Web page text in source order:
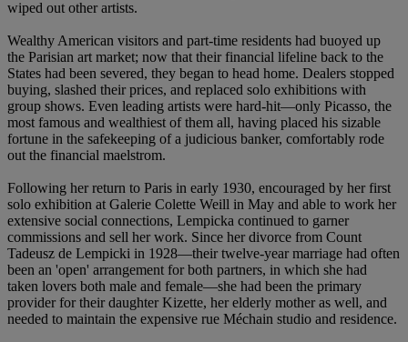
wiped out other artists.
Wealthy American visitors and part-time residents had buoyed up
the Parisian art market; now that their financial lifeline back to the
States had been severed, they began to head home. Dealers stopped
buying, slashed their prices, and replaced solo exhibitions with
group shows. Even leading artists were hard-hit—only Picasso, the
most famous and wealthiest of them all, having placed his sizable
fortune in the safekeeping of a judicious banker, comfortably rode
out the financial maelstrom.
Following her return to Paris in early 1930, encouraged by her first
solo exhibition at Galerie Colette Weill in May and able to work her
extensive social connections, Lempicka continued to garner
commissions and sell her work. Since her divorce from Count
Tadeusz de Lempicki in 1928—their twelve-year marriage had often
been an 'open' arrangement for both partners, in which she had
taken lovers both male and female—she had been the primary
provider for their daughter Kizette, her elderly mother as well, and
needed to maintain the expensive rue Méchain studio and residence.